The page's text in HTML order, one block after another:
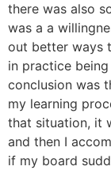
there was also
was a a
out better ways
in practice
conclusion was
my learning
that situation, it
and then I
if my board